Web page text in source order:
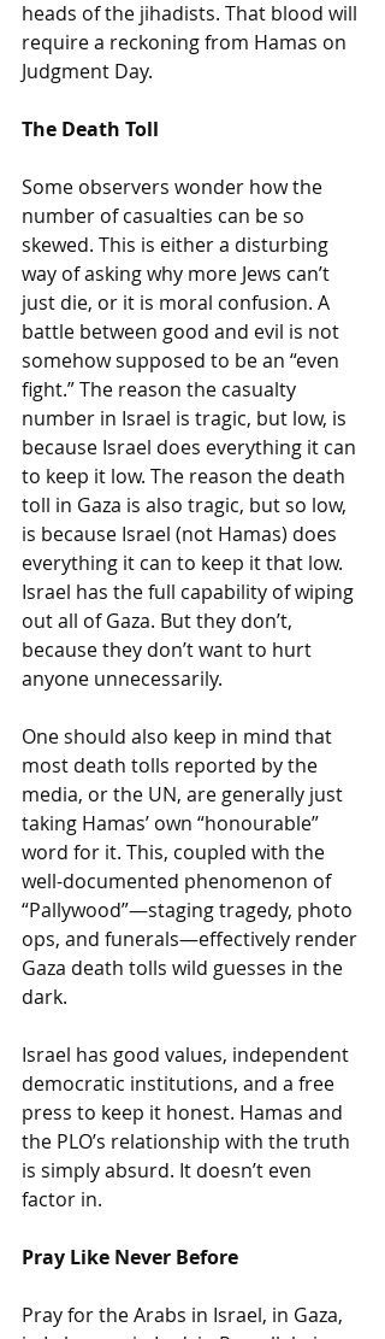
heads of the jihadists. That blood will
require a reckoning from Hamas on
Judgment Day.
The Death Toll
Some observers wonder how the
number of casualties can be so
skewed. This is either a disturbing
way of asking why more Jews can’t
just die, or it is moral confusion. A
battle between good and evil is not
somehow supposed to be an “even
fight.” The reason the casualty
number in Israel is tragic, but low, is
because Israel does everything it can
to keep it low. The reason the death
toll in Gaza is also tragic, but so low,
is because Israel (not Hamas) does
everything it can to keep it that low.
Israel has the full capability of wiping
out all of Gaza. But they don’t,
because they don’t want to hurt
anyone unnecessarily.
One should also keep in mind that
most death tolls reported by the
media, or the UN, are generally just
taking Hamas’ own “honourable”
word for it. This, coupled with the
well-documented phenomenon of
“Pallywood”—staging tragedy, photo
ops, and funerals—effectively render
Gaza death tolls wild guesses in the
dark.
Israel has good values, independent
democratic institutions, and a free
press to keep it honest. Hamas and
the PLO’s relationship with the truth
is simply absurd. It doesn’t even
factor in.
Pray Like Never Before
Pray for the Arabs in Israel, in Gaza,